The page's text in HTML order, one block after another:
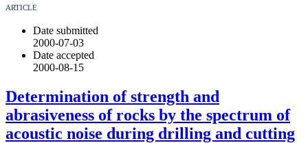
ARTICLE
Date submitted
2000-07-03
Date accepted
2000-08-15
Determination of strength and
abrasiveness of rocks by the spectrum of
acoustic noise during drilling and cutting